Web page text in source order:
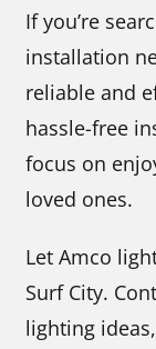
If you’re
installation
reliable and
hassle-free
focus on
loved ones.
Let Amco
Surf City.
lighting